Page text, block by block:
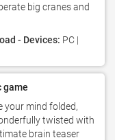
big cranes and
- Devices: PC |
game
your mind folded,
twisted with
brain teaser